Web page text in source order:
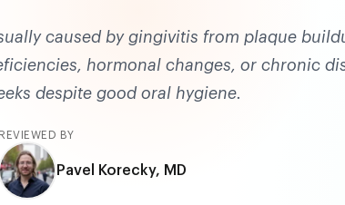
caused by gingivitis from plaque
hormonal changes, or chronic
despite good oral hygiene.
REVIEWED BY
Pavel Korecky, MD